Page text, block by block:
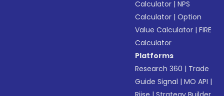
Calculator |NPS
Calculator |Option
Value Calculator |FIRE
Calculator
Platforms
Research 360 | Trade
Guide Signal |MO API |